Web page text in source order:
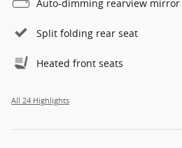
Auto-dimming rearview mirror
Split folding rear seat
Heated front seats
All 24 Highlights